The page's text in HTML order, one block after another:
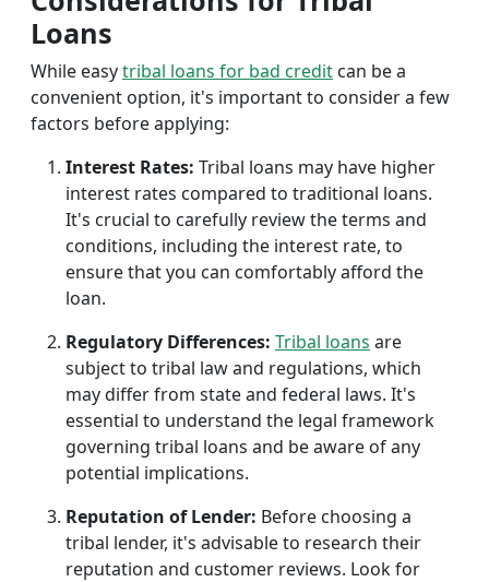
Loans
While easytribal loans for bad credit can be a
convenient option, it's important to consider a few
factors before applying:
Interest Rates: Tribal loans may have higher
interest rates compared to traditional loans.
It's crucial to carefully review the terms and
conditions, including the interest rate, to
ensure that you can comfortably afford the
loan.
Regulatory Differences: Tribal loans are
subject to tribal law and regulations, which
may differ from state and federal laws. It's
essential to understand the legal framework
governing tribal loans and be aware of any
potential implications.
Reputation of Lender: Before choosing a
tribal lender, it's advisable to research their
reputation and customer reviews. Look for